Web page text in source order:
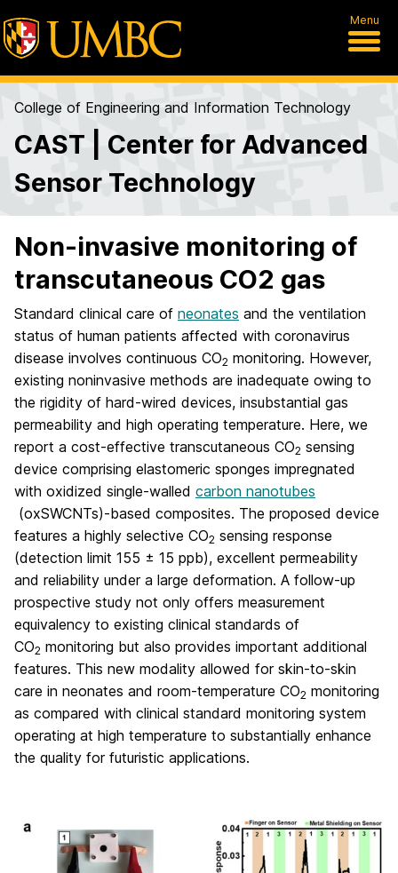
Menu
College of Engineering and Information Technology
CAST | Center for Advanced
Sensor Technology
Non-invasive monitoring of
transcutaneous CO2 gas
Standard clinical care of neonates and the ventilation
status of human patients affected with coronavirus
disease involves continuous CO2 monitoring. However,
existing noninvasive methods are inadequate owing to
the rigidity of hard-wired devices, insubstantial gas
permeability and high operating temperature. Here, we
report a cost-effective transcutaneous CO2 sensing
device comprising elastomeric sponges impregnated
with oxidized single-walled carbon nanotubes
(oxSWCNTs)-based composites. The proposed device
features a highly selective CO2 sensing response
(detection limit 155 ± 15 ppb), excellent permeability
and reliability under a large deformation. A follow-up
prospective study not only offers measurement
equivalency to existing clinical standards of
CO2 monitoring but also provides important additional
features. This new modality allowed for skin-to-skin
care in neonates and room-temperature CO2 monitoring
as compared with clinical standard monitoring system
operating at high temperature to substantially enhance
the quality for futuristic applications.